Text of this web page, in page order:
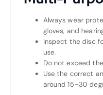
Always wear
gloves, and
Inspect the disc
use.
Do not exceed
Use the correct
around 15–30